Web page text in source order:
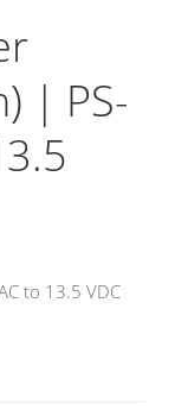
| PS-
to 13.5 VDC